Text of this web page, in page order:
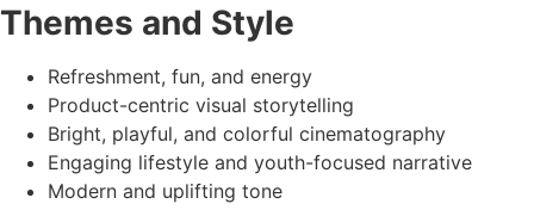
Themes and Style
Refreshment, fun, and energy
Product-centric visual storytelling
Bright, playful, and colorful cinematography
Engaging lifestyle and youth-focused narrative
Modern and uplifting tone